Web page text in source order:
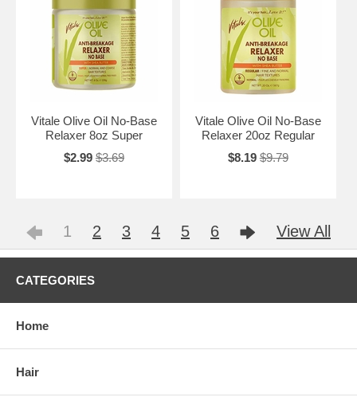
Vitale Olive Oil No-Base
Relaxer 8oz Super
$2.99 $3.69
Vitale Olive Oil No-Base
Relaxer 20oz Regular
$8.19 $9.79
1 2 3 4 5 6 View All
CATEGORIES
Home
Hair